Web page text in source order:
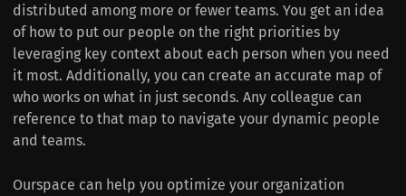
distributed among more or fewer teams. You get an idea
of how to put our people on the right priorities by
leveraging key context about each person when you need
it most. Additionally, you can create an accurate map of
who works on what in just seconds. Any colleague can
reference to that map to navigate your dynamic people
and teams.
Ourspace can help you optimize your organization